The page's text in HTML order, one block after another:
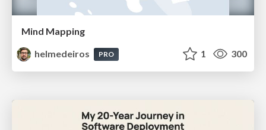
Mind Mapping
helmedeiros
PRO 1 300